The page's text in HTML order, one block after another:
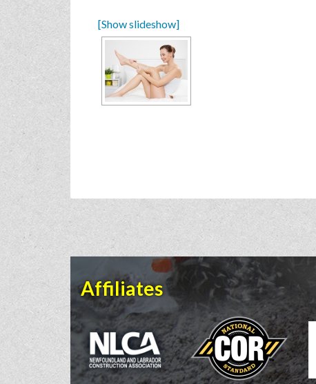
[Show slideshow]
Affiliates